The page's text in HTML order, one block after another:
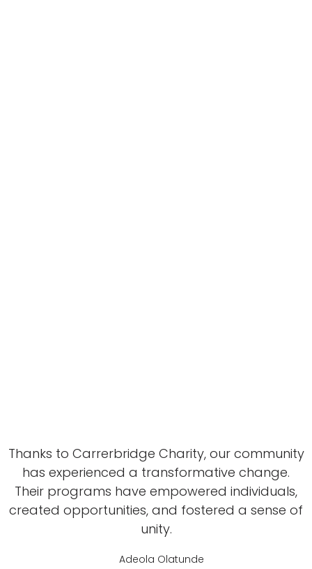
Thanks to Carrerbridge Charity, our community
has experienced a transformative change.
Their programs have empowered individuals,
created opportunities, and fostered a sense of
unity.
Adeola Olatunde